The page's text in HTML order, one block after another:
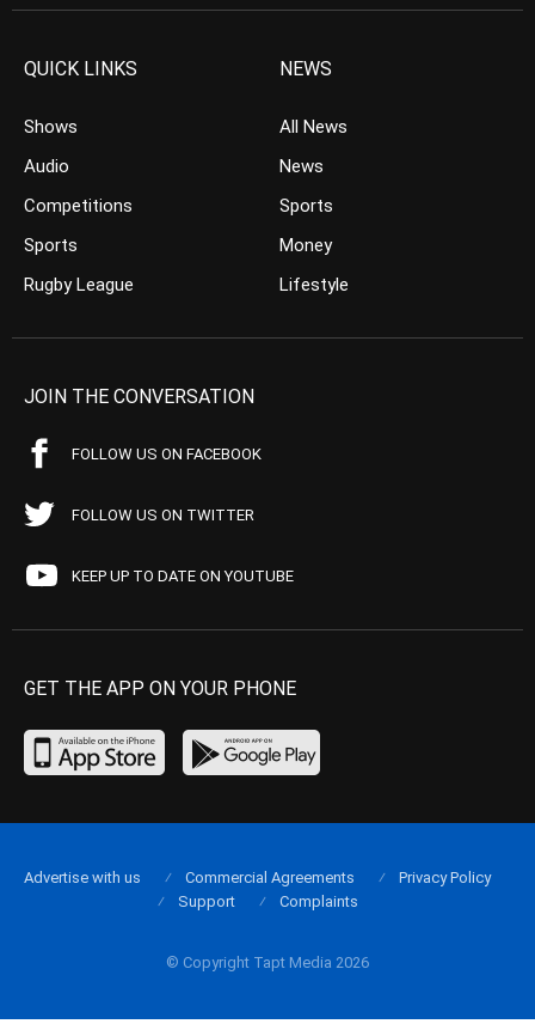
QUICK LINKS
Shows
Audio
Competitions
Sports
Rugby League
NEWS
All News
News
Sports
Money
Lifestyle
JOIN THE CONVERSATION
FOLLOW US ON FACEBOOK
FOLLOW US ON TWITTER
KEEP UP TO DATE ON YOUTUBE
GET THE APP ON YOUR PHONE
© Copyright Tapt Media 2026
Advertise with us Commercial Agreements
Privacy Policy
Support
Complaints